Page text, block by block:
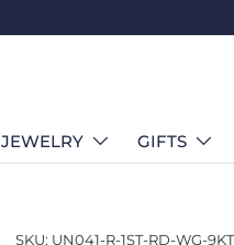
JEWELRY GIFTS
SKU: UN041-R-1ST-RD-WG-